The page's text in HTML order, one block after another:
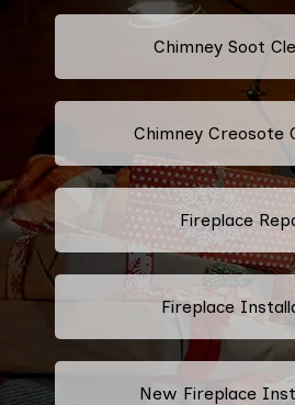
Chimney Soot
Chimney Creosote
Fireplace
Fireplace
New Fireplace